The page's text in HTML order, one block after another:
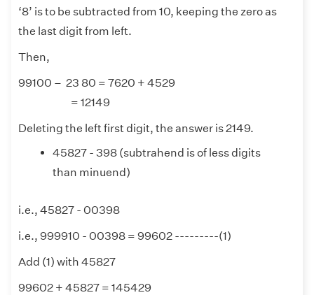
‘8’ is to be subtracted from 10, keeping the zero as
the last digit from left.
Then,
99100 – 23 80 = 7620 + 4529
= 12149
Deleting the left first digit, the answer is 2149.
45827 - 398 (subtrahend is of less digits
than minuend)
i.e., 45827 - 00398
i.e., 999910 - 00398 = 99602 ---------(1)
Add (1) with 45827
99602 + 45827 = 145429